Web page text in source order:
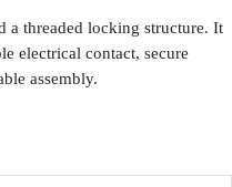
a threaded locking structure. It
electrical contact, secure
assembly.